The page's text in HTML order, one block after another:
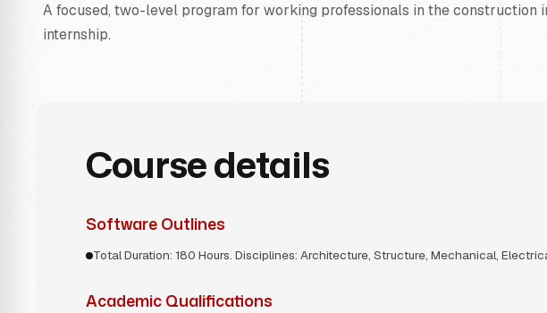
A focused, two-level program for working professionals in the
internship.
Course details
Software Outlines
Total Duration: 180 Hours. Disciplines: Architecture, Structure, Mechanical,
Academic Qualifications